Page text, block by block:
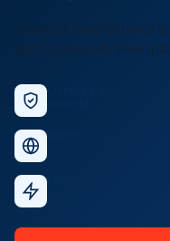
Licensed long-distance
and businesses. Free